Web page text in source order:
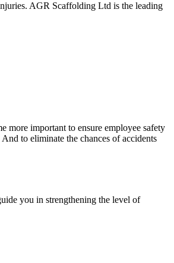
AGR Scaffolding Ltd is the leading
more important to ensure employee safety
to eliminate the chances of accidents
you in strengthening the level of